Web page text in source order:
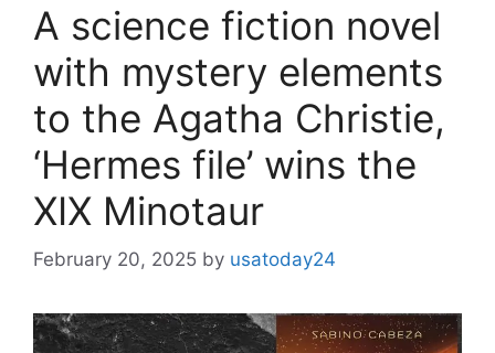
A science fiction novel
with mystery elements
to the Agatha Christie,
‘Hermes file’ wins the
XIX Minotaur
February 20, 2025 by usatoday24